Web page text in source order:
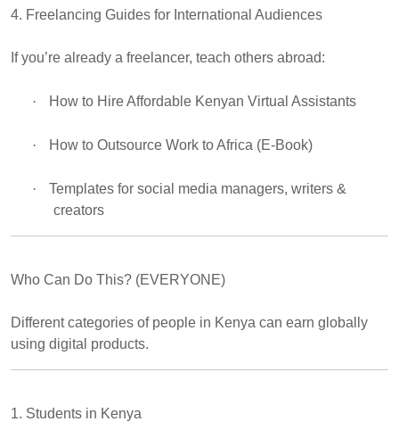
4. Freelancing Guides for International Audiences
If you’re already a freelancer, teach others abroad:
· How to Hire Affordable Kenyan Virtual Assistants
· How to Outsource Work to Africa (E-Book)
·
Templates for social media managers, writers &
creators
Who Can Do This? (EVERYONE)
Different categories of people in Kenya can earn globally
using digital products.
1. Students in Kenya